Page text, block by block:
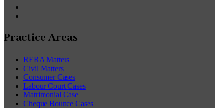
Practice Areas
RERA Matters
Civil Matters
Consumer Cases
Labour Court Cases
Matrimonial Case
Cheque Bounce Cases